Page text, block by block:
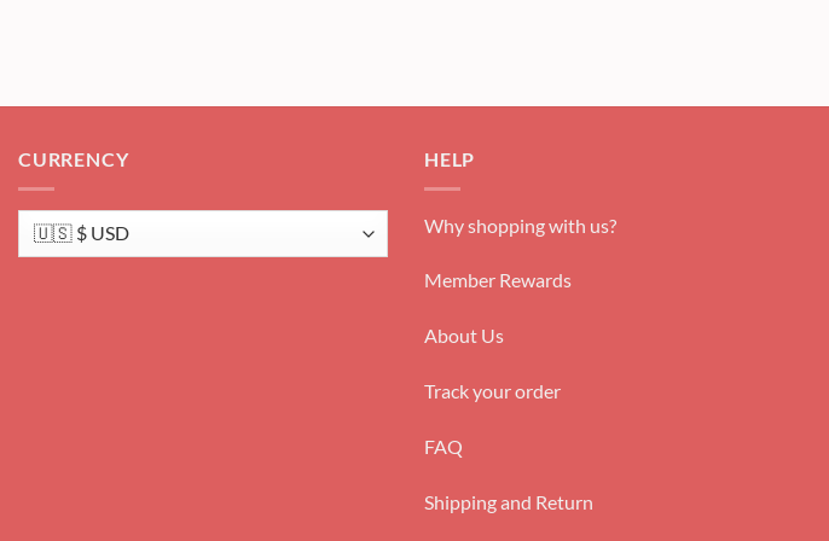
CURRENCY HELP
Why shopping with us?
Member Rewards
About Us
Track your order
FAQ
Shipping and Return